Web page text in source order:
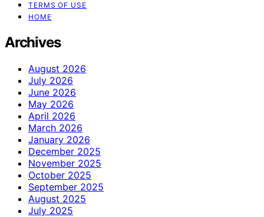
TERMS OF USE
HOME
Archives
August 2026
July 2026
June 2026
May 2026
April 2026
March 2026
January 2026
December 2025
November 2025
October 2025
September 2025
August 2025
July 2025